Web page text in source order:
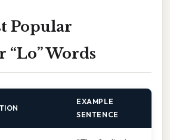
Popular
“Lo” Words
EXAMPLE
SENTENCE